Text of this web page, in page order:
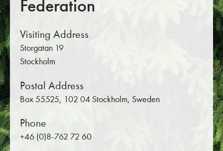
Federation
Visiting Address
Storgatan 19
Stockholm
Postal Address
Box 55525, 102 04 Stockholm, Sweden
Phone
+46 (0)8-762 72 60